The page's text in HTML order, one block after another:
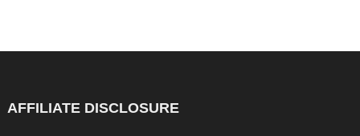
AFFILIATE DISCLOSURE